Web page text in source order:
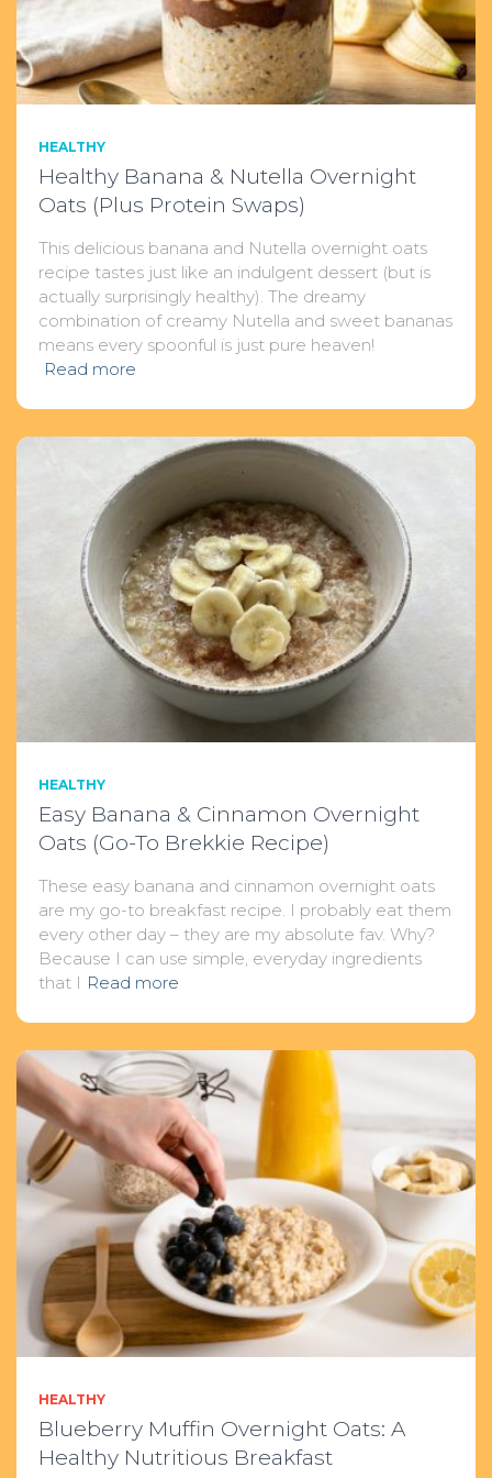
HEALTHY
Healthy Banana & Nutella Overnight
Oats (Plus Protein Swaps)
This delicious banana and Nutella overnight oats
recipe tastes just like an indulgent dessert (but is
actually surprisingly healthy). The dreamy
combination of creamy Nutella and sweet bananas
means every spoonful is just pure heaven!
Read more
HEALTHY
Easy Banana & Cinnamon Overnight
Oats (Go-To Brekkie Recipe)
These easy banana and cinnamon overnight oats
are my go-to breakfast recipe. I probably eat them
every other day – they are my absolute fav. Why?
Because I can use simple, everyday ingredients
that I Read more
HEALTHY
Blueberry Muffin Overnight Oats: A
Healthy Nutritious Breakfast